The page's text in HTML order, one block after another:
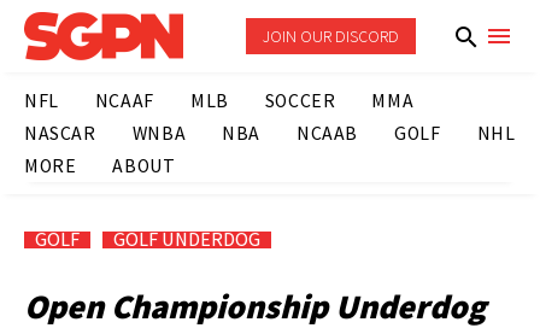
JOIN OUR DISCORD
NFL NCAAF MLB SOCCER
MMA
NASCAR
WNBA NBA NCAAB GOLF
NHL
MORE
ABOUT
GOLF GOLF UNDERDOG
Open Championship Underdog